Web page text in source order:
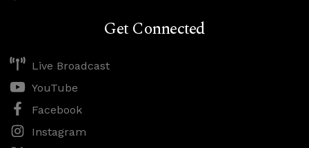
Get Connected
Live Broadcast
YouTube
Facebook
Instagram